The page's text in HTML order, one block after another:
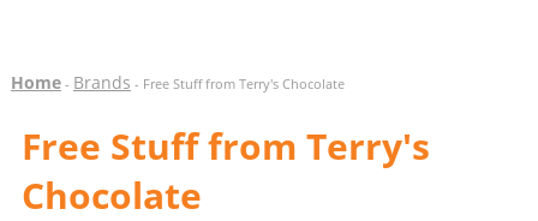
Home- Brands - Free Stuff from Terry's Chocolate
Free Stuff from Terry's
Chocolate